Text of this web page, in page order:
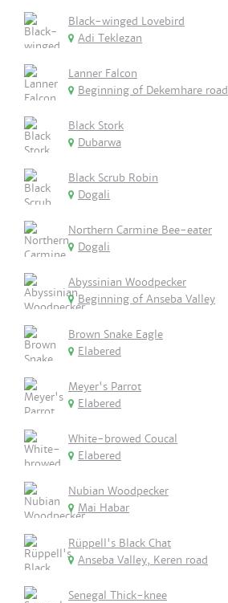
Black-winged Lovebird
Adi Teklezan
Lanner Falcon
Beginning of Dekemhare road
Black Stork
Dubarwa
Black Scrub Robin
Dogali
Northern Carmine Bee-eater
Dogali
Abyssinian Woodpecker
Beginning of Anseba Valley
Brown Snake Eagle
Elabered
Meyer's Parrot
Elabered
White-browed Coucal
Elabered
Nubian Woodpecker
Mai Habar
Rüppell's Black Chat
Anseba Valley, Keren road
Senegal Thick-knee